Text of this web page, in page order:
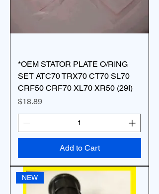
*OEM STATOR PLATE O/RING
SET ATC70 TRX70 CT70 SL70
CRF50 CRF70 XL70 XR50 (29I)
Price
$18.89
Add to Cart
NEW